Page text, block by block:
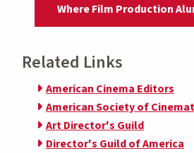
Where Film Production
Related Links
American Cinema Editors
American Society of
Art Director's Guild
Director's Guild of America